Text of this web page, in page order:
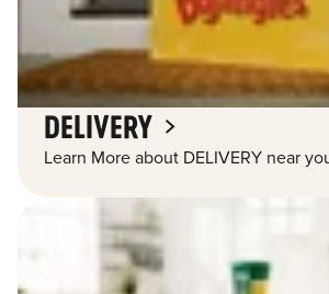
DELIVERY
Learn More about DELIVERY near